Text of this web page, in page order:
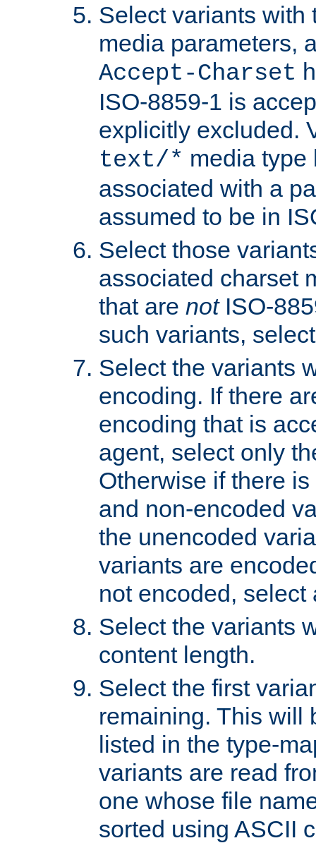
Select variants with
media parameters,
Accept-Charset
ISO-8859-1 is
explicitly excluded.
text/* media type
associated with a
assumed to be in
Select those
associated charset
that are notISO-
such variants,
Select the variants
encoding. If there
encoding that is
agent, select only
Otherwise if there
and non-encoded
the unencoded
variants are
not encoded, select
Select the variants
content length.
Select the first
remaining. This will
listed in the type-
variants are read
one whose file
sorted using ASCII